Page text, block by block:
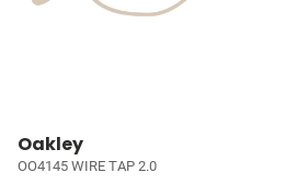
Oakley
OO4145 WIRE TAP 2.0